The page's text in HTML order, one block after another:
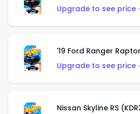
Upgrade to see price
'19 Ford Ranger
Upgrade to see price
Nissan Skyline RS